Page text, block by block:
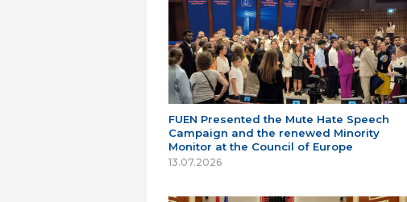
FUEN Presented the Mute Hate Speech
Campaign and the renewed Minority
Monitor at the Council of Europe
13.07.2026